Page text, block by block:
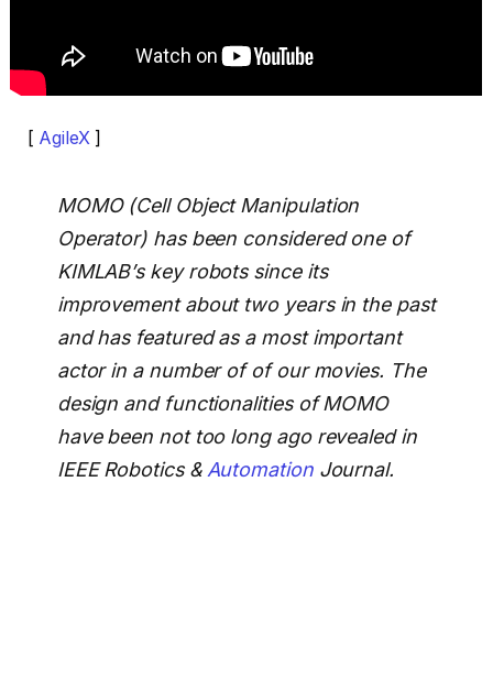
[ AgileX ]
MOMO (Cell Object Manipulation
Operator) has been considered one of
KIMLAB’s key robots since its
improvement about two years in the past
and has featured as a most important
actor in a number of of our movies. The
design and functionalities of MOMO
have been not too long ago revealed in
IEEE Robotics &AutomationJournal.